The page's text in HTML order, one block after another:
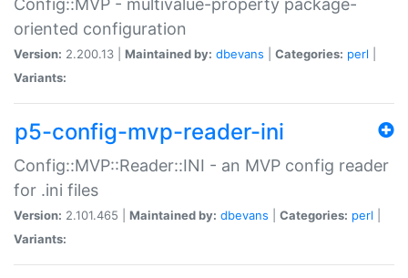
Config::MVP - multivalue-property package-
oriented configuration
Version: 2.200.13 | Maintained by: dbevans Categories: perl
Variants:
p5-config-mvp-reader-ini
Config::MVP::Reader::INI - an MVP config reader
for .ini files
Version: 2.101.465 | Maintained by: dbevans Categories: perl
Variants: